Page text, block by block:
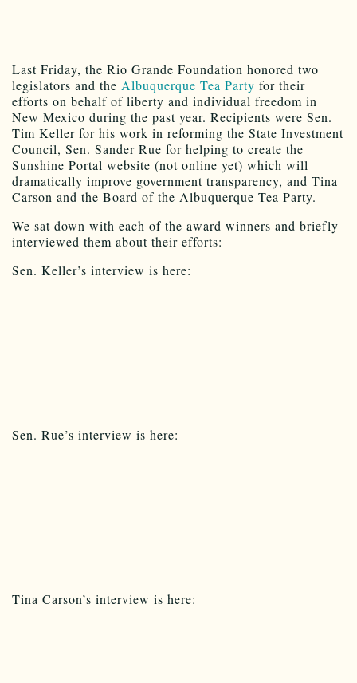
Last Friday, the Rio Grande Foundation honored two
legislators and the Albuquerque Tea Party for their
efforts on behalf of liberty and individual freedom in
New Mexico during the past year. Recipients were Sen.
Tim Keller for his work in reforming the State Investment
Council, Sen. Sander Rue for helping to create the
Sunshine Portal website (not online yet) which will
dramatically improve government transparency, and Tina
Carson and the Board of the Albuquerque Tea Party.
We sat down with each of the award winners and briefly
interviewed them about their efforts:
Sen. Keller’s interview is here:
Sen. Rue’s interview is here:
Tina Carson’s interview is here: